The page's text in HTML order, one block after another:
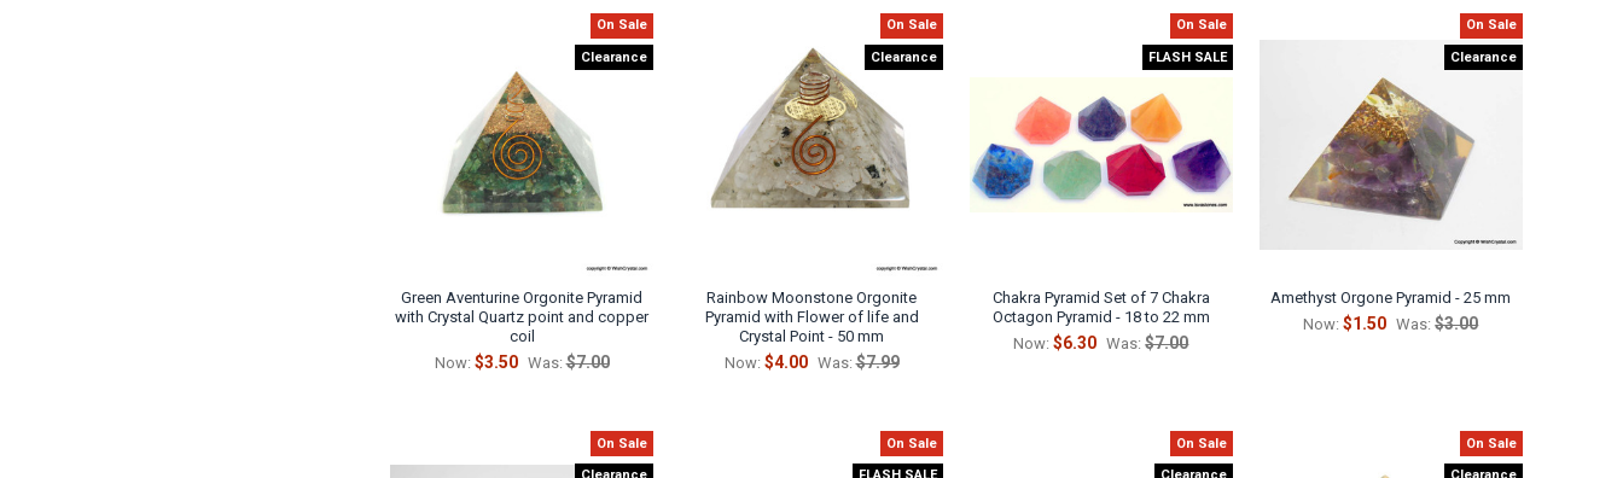
On Sale
Clearance
Green Aventurine Orgonite Pyramid
with Crystal Quartz point and copper
coil
Now: $3.50 Was: $7.00
On Sale
Clearance
Rainbow Moonstone Orgonite
Pyramid with Flower of life and
Crystal Point - 50 mm
Now: $4.00 Was: $7.99
On Sale
FLASH SALE
Chakra Pyramid Set of 7 Chakra
Octagon Pyramid - 18 to 22 mm
Now:$6.30 Was: $7.00
On Sale
Clearance
Amethyst Orgone Pyramid - 25 mm
Now:$1.50 Was: $3.00
On Sale On Sale On Sale On Sale